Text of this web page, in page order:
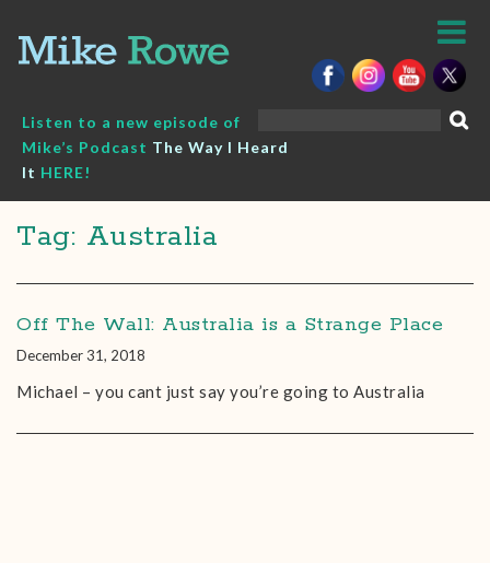
content
Listen to a new episode of
Mike’s Podcast The Way I Heard
It HERE!
Tag: Australia
Off The Wall: Australia is a Strange Place
December 31, 2018
Michael – you cant just say you’re going to Australia